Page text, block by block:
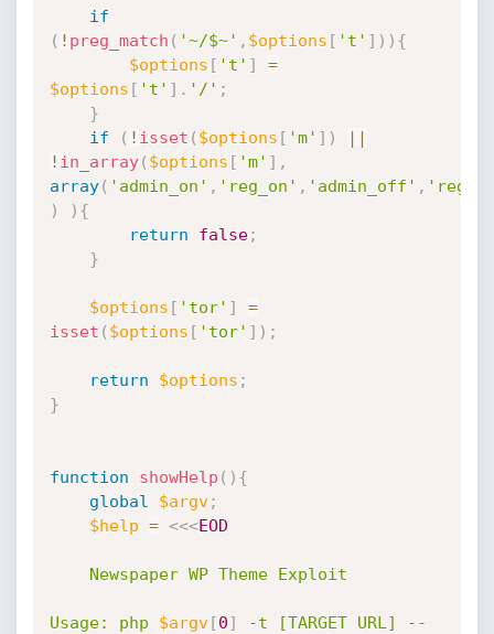
if
( ! preg_match ( '~/$~' , $options [ 't' ] ) ) {
$options [ 't' ]
=
$options [ 't' ] . '/' ;
}
if
( ! isset ( $options [ 'm' ] )
||
! in_array( $options [ 'm' ] ,
array( 'admin_on' , 'reg_on' , 'admin_off' ,
)
) {
return
false;
}
$options [ 'tor' ]
=
isset ( $options [ 'tor' ] ) ;
return $options ;
}
function showHelp ( ) {
global
$argv;
$help = <<<EOD
Usage: php $argv[0]
-t [TARGET URL] --